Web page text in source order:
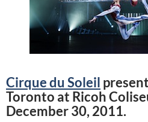
Cirque du Soleil
Toronto at Ricoh
December 30, 2011.